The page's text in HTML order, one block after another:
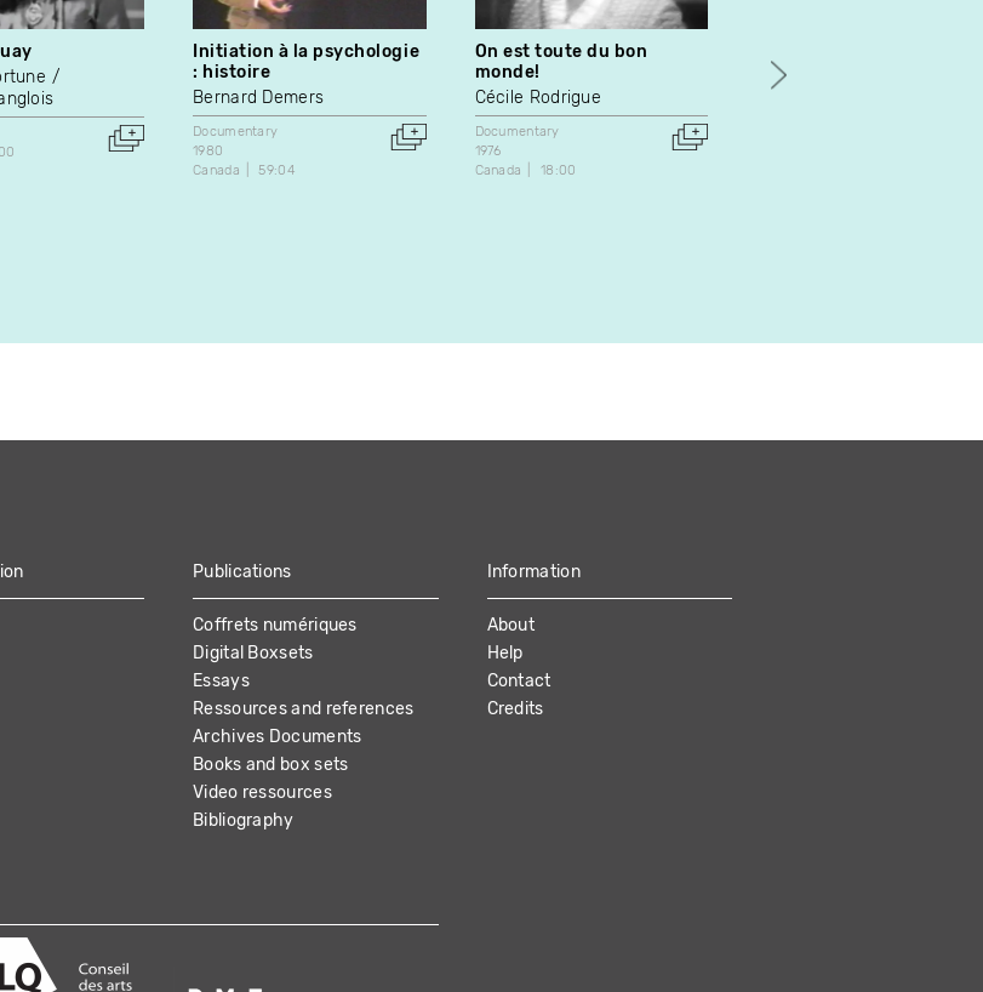
Initiation à la psychologie
: histoire
Bernard Demers
Documentary
1980
Canada
59:04
On est toute du bon
monde!
Cécile Rodrigue
Documentary
1976
Canada
18:00
Patrick Arseneault
Publications
Coffrets numériques
Digital Boxsets
Essays
Ressources and references
Archives Documents
Books and box sets
Video ressources
Bibliography
Information
About
Help
Contact
Credits